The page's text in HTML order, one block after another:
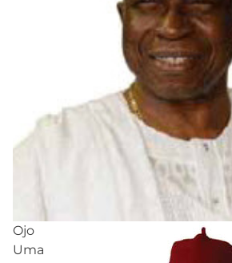
Ojo
Uma